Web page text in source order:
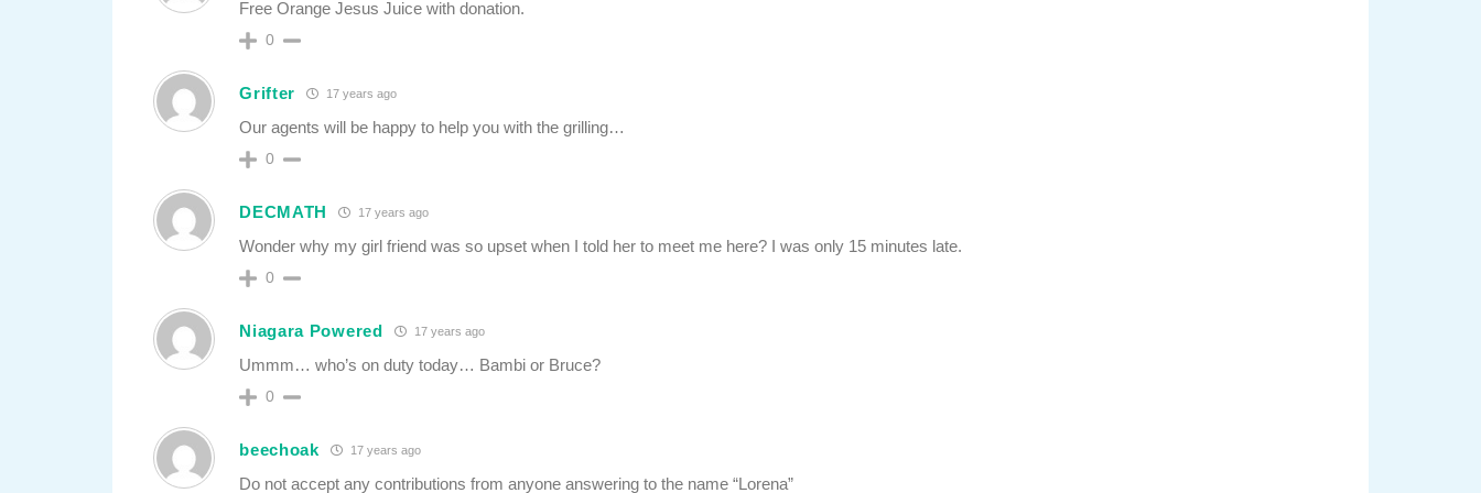
Free Orange Jesus Juice with donation.
0
Grifter 17 years ago
Our agents will be happy to help you with the grilling…
0
DECMATH 17 years ago
Wonder why my girl friend was so upset when I told her to meet me here? I was only 15 minutes late.
0
Niagara Powered 17 years ago
Ummm… who’s on duty today… Bambi or Bruce?
0
beechoak 17 years ago
Do not accept any contributions from anyone answering to the name “Lorena”